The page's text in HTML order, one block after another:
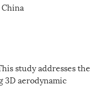
study addresses the
aerodynamic